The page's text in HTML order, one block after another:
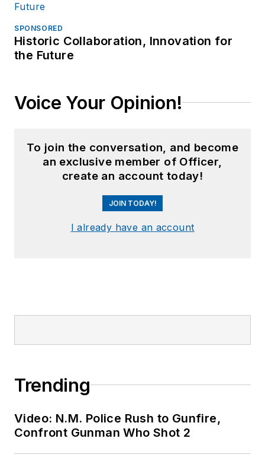
SPONSORED
Historic Collaboration, Innovation for
the Future
Voice Your Opinion!
To join the conversation, and become
an exclusive member of Officer,
create an account today!
JOIN TODAY!
I already have an account
Trending
Video: N.M. Police Rush to Gunfire,
Confront Gunman Who Shot 2